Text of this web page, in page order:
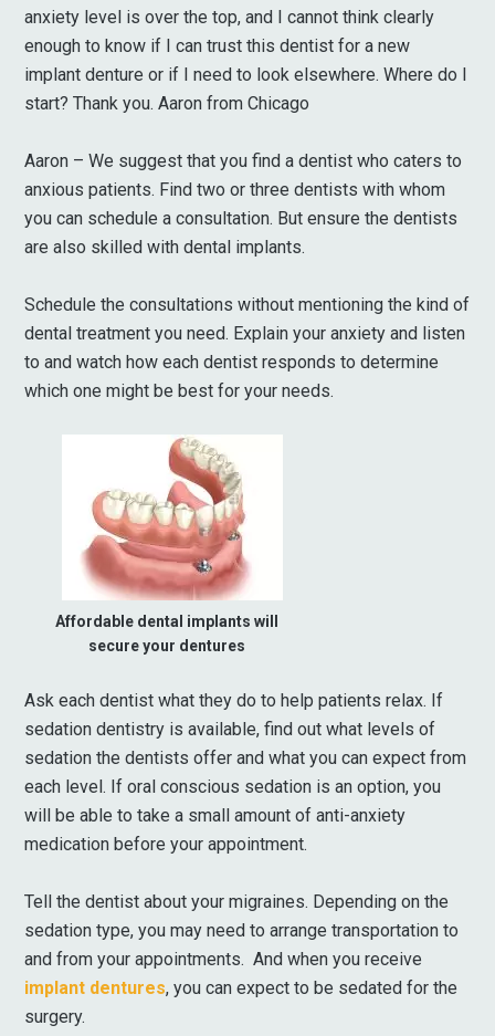
anxiety level is over the top, and I cannot think clearly
enough to know if I can trust this dentist for a new
implant denture or if I need to look elsewhere. Where do I
start? Thank you. Aaron from Chicago
Aaron – We suggest that you find a dentist who caters to
anxious patients. Find two or three dentists with whom
you can schedule a consultation. But ensure the dentists
are also skilled with dental implants.
Schedule the consultations without mentioning the kind of
dental treatment you need. Explain your anxiety and listen
to and watch how each dentist responds to determine
which one might be best for your needs.
Affordable dental implants will
secure your dentures
Ask each dentist what they do to help patients relax. If
sedation dentistry is available, find out what levels of
sedation the dentists offer and what you can expect from
each level. If oral conscious sedation is an option, you
will be able to take a small amount of anti-anxiety
medication before your appointment.
Tell the dentist about your migraines. Depending on the
sedation type, you may need to arrange transportation to
and from your appointments. And when you receive
implant dentures, you can expect to be sedated for the
surgery.